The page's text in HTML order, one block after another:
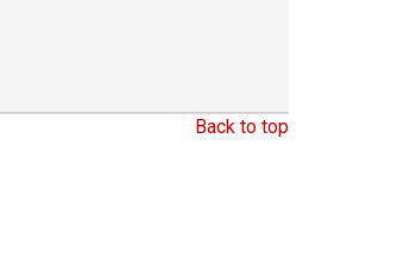
Back to top